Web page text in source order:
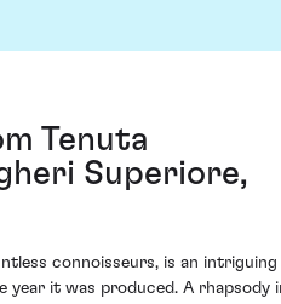
Tenuta
Superiore,
connoisseurs, is an intriguing
it was produced. A rhapsody